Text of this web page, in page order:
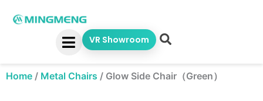
VR Showroom
Home / Metal Chairs / Glow Side Chair（Green）